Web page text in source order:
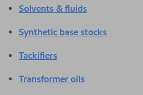
Solvents & fluids
Synthetic base stocks
Tackifiers
Transformer oils